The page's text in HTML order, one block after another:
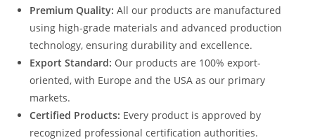
Premium Quality: All our products are manufactured
using high-grade materials and advanced production
technology, ensuring durability and excellence.
Export Standard: Our products are 100% export-
oriented, with Europe and the USA as our primary
markets.
Certified Products: Every product is approved by
recognized professional certification authorities.